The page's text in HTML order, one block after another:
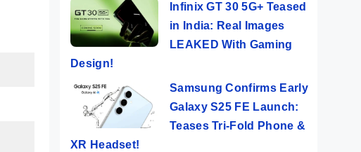
Infinix GT 30 5G+ Teased
in India: Real Images
LEAKED With Gaming
Design!
Samsung Confirms Early
Galaxy S25 FE Launch:
Teases Tri-Fold Phone &
XR Headset!